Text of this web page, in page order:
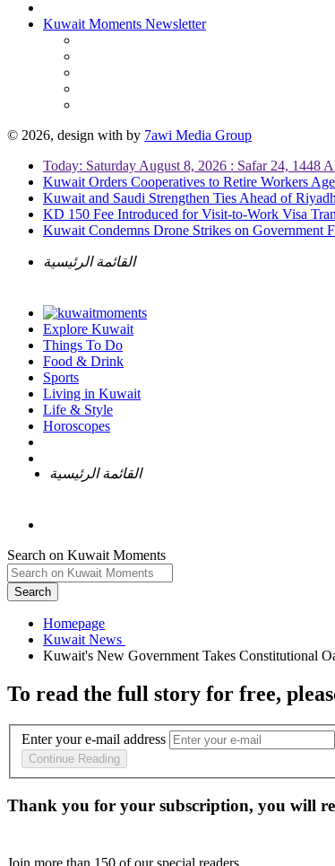
Kuwait Moments Newsletter
© 2026, design with by 7awi Media Group
Today: Saturday August 8, 2026 : Safar 24, 1448
Kuwait Orders Cooperatives to Retire Workers
Kuwait and Saudi Strengthen Ties Ahead of
KD 150 Fee Introduced for Visit-to-Work Visa
Kuwait Condemns Drone Strikes on Government
القائمة الرئيسية
Explore Kuwait
Things To Do
Food & Drink
Sports
Living in Kuwait
Life & Style
Horoscopes
القائمة الرئيسية
Search on Kuwait Moments
Search
Homepage
To read the full story for free,
Enter your e-mail address
Continue Reading
Thank you for your subscription, you will